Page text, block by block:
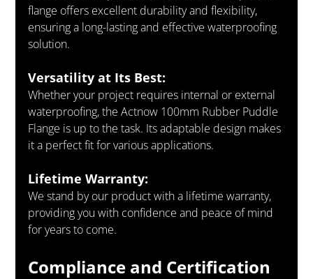
flange offers excellent durability and flexibility,
ensuring a long-lasting and effective waterproofing
solution.
Versatility at Its Best:
Whether your project requires internal or external
waterproofing, the Actnow 100mm Rubber Puddle
Flange is up to the task. Its adaptable design makes
it a perfect fit for various applications.
Lifetime Warranty:
We stand by our product with a lifetime warranty,
providing you with confidence and peace of mind
for years to come.
Compliance and Certification